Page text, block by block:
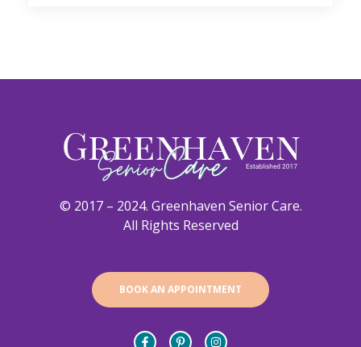
© 2017 – 2024. Greenhaven Senior Care.
All Rights Reserved
BOOK AN APPOINTMENT